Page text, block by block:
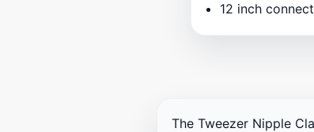
12 inch
The Tweezer Nipple